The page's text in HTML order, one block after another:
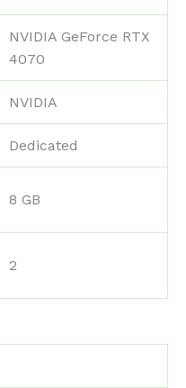
‎NVIDIA GeForce RTX
4070
‎NVIDIA
‎Dedicated
‎8 GB
‎2